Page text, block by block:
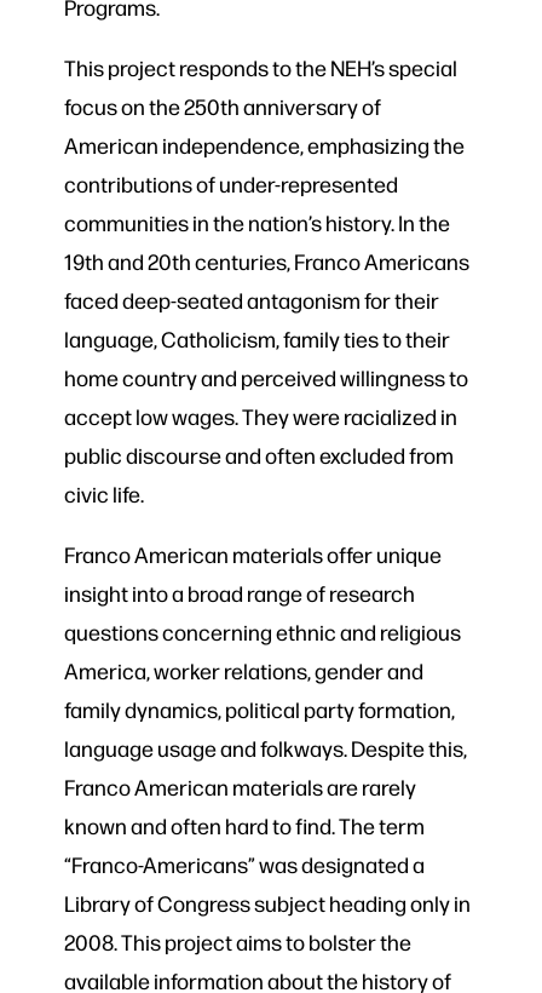
Programs.
This project responds to the NEH’s special
focus on the 250th anniversary of
American independence, emphasizing the
contributions of under-represented
communities in the nation’s history. In the
19th and 20th centuries, Franco Americans
faced deep-seated antagonism for their
language, Catholicism, family ties to their
home country and perceived willingness to
accept low wages. They were racialized in
public discourse and often excluded from
civic life.
Franco American materials offer unique
insight into a broad range of research
questions concerning ethnic and religious
America, worker relations, gender and
family dynamics, political party formation,
language usage and folkways. Despite this,
Franco American materials are rarely
known and often hard to find. The term
“Franco-Americans” was designated a
Library of Congress subject heading only in
2008. This project aims to bolster the
available information about the history of